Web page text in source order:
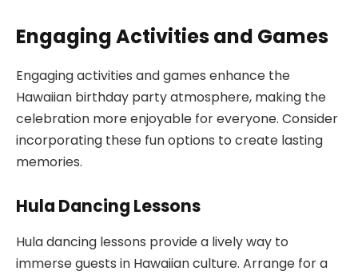
Engaging Activities and Games
Engaging activities and games enhance the
Hawaiian birthday party atmosphere, making the
celebration more enjoyable for everyone. Consider
incorporating these fun options to create lasting
memories.
Hula Dancing Lessons
Hula dancing lessons provide a lively way to
immerse guests in Hawaiian culture. Arrange for a